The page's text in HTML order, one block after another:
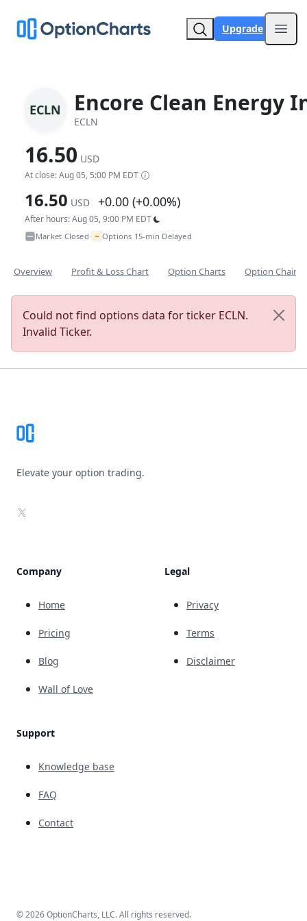
Upgrade
ECLN Encore Clean Energy
ECLN
16.50 USD
At close: Aug 05, 5:00 PM EDT
16.50 USD +0.00 (+0.00%)
After hours: Aug 05, 9:00 PM EDT
Market Closed• ~ Options 15-min Delayed
Overview Profit & Loss Chart Option Charts Option Chain
Could not find options data for ticker ECLN.
Invalid Ticker.
Elevate your option trading.
X
Company
Home
Pricing
Blog
Wall of Love
Support
Knowledge base
FAQ
Contact
Legal
Privacy
Terms
Disclaimer
© 2026 OptionCharts, LLC. All rights reserved.